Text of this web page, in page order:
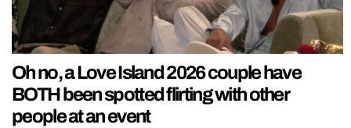
Oh no, a Love Island 2026 couple have
BOTH been spotted flirting with other
people at an event